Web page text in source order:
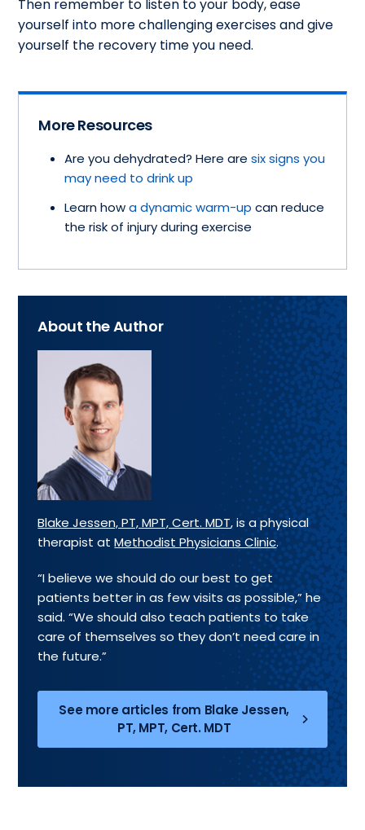
Then remember to listen to your body, ease
yourself into more challenging exercises and give
yourself the recovery time you need.
More Resources
Are you dehydrated? Here aresix signs you
may need to drink up
Learn howa dynamic warm-up can reduce
the risk of injury during exercise
About the Author
Blake Jessen, PT, MPT, Cert. MDT, is a physical
therapist atMethodist Physicians Clinic.
“I believe we should do our best to get
patients better in as few visits as possible,” he
said. “We should also teach patients to take
care of themselves so they don’t need care in
the future.”
See more articles from Blake Jessen,
PT, MPT, Cert. MDT